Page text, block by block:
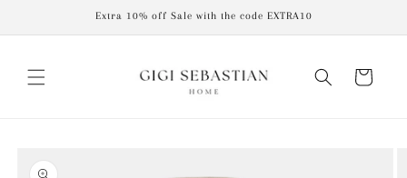
Extra 10% off Sale with the code EXTRA10
Cart
product